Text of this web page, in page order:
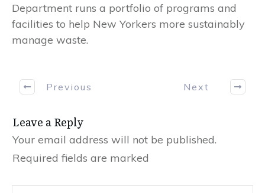
Department runs a portfolio of programs and
facilities to help New Yorkers more sustainably
manage waste.
Previous Next
Leave a Reply
Your email address will not be published.
Required fields are marked